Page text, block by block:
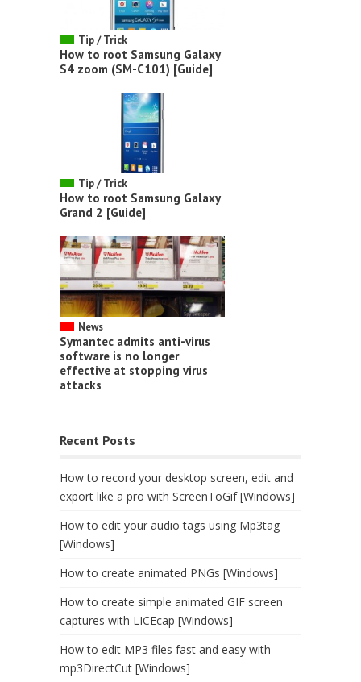
Tip / Trick
How to root Samsung Galaxy
S4 zoom (SM-C101) [Guide]
Tip / Trick
How to root Samsung Galaxy
Grand 2 [Guide]
News
Symantec admits anti-virus
software is no longer
effective at stopping virus
attacks
Recent Posts
How to record your desktop screen, edit and
export like a pro with ScreenToGif [Windows]
How to edit your audio tags using Mp3tag
[Windows]
How to create animated PNGs [Windows]
How to create simple animated GIF screen
captures with LICEcap [Windows]
How to edit MP3 files fast and easy with
mp3DirectCut [Windows]